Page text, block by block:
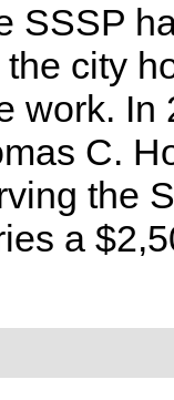
SSSP
city
work.
C.
the
a